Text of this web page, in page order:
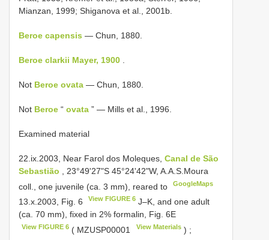
Mianzan, 1999; Shiganova et al., 2001b.
Beroe capensis — Chun, 1880.
Beroe clarkii Mayer, 1900
Not Beroe ovata — Chun, 1880.
Not Beroe “ ovata ” — Mills et al., 1996.
Examined material
22.ix.2003, Near Farol dos Moleques, Canal de São
Sebastião
, 23°49'27"S 45°24'42"W, A.A.S.Moura
coll., one juvenile (ca. 3 mm), reared to
GoogleMaps
13.x.2003, Fig. 6 View FIGURE 6 J–K, and one adult
(ca. 70 mm), fixed in 2% formalin, Fig. 6E
View FIGURE 6 ( MZUSP00001 View Materials) ;